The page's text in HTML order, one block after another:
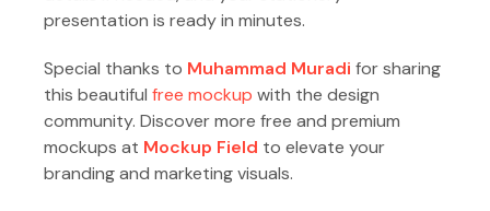
presentation is ready in minutes.
Special thanks to Muhammad Muradi for sharing
this beautiful free mockup with the design
community. Discover more free and premium
mockups at Mockup Field to elevate your
branding and marketing visuals.